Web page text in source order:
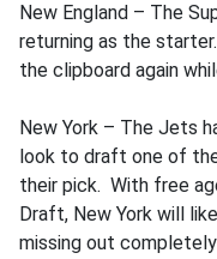
New England – The
returning as the starter.
the clipboard again
New York – The Jets
look to draft one of
their pick. With free
Draft, New York will
missing out